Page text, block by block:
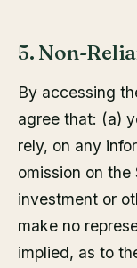
5. Non-
By accessing
agree that: (a)
rely, on any
omission on
investment or
make no
implied, as to